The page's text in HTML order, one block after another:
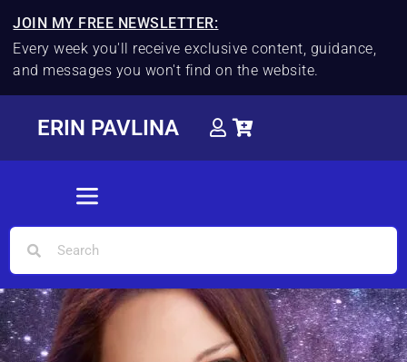
JOIN MY FREE NEWSLETTER:
Every week you'll receive exclusive content, guidance,
and messages you won't find on the website.
ERIN PAVLINA